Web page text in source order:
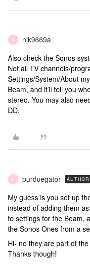
N nik9669a
Also check the Sonos
Not all TV channels/
Settings/System/About
Beam, and it’ll tell you
stereo. You may also
DD.
P purduegator AUTHOR
My guess is you set up
instead of adding them
to settings for the Beam,
the Sonos Ones from a
Hi- no they are part of
Thanks though!